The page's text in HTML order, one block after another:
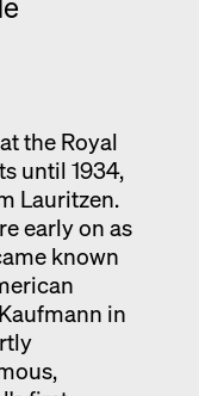
the Royal
until 1934,
Lauritzen.
early on as
known
in